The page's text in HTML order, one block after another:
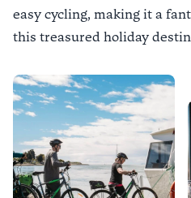
easy cycling, making it a
this treasured holiday